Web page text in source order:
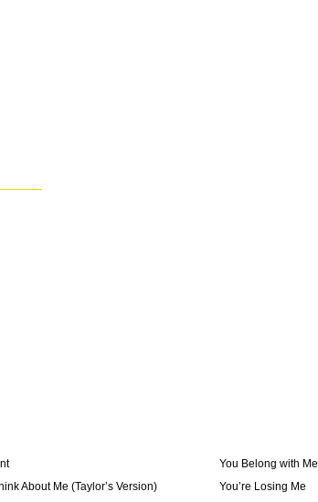
About Me (Taylor’s Version)
You Belong with Me
You’re Losing Me